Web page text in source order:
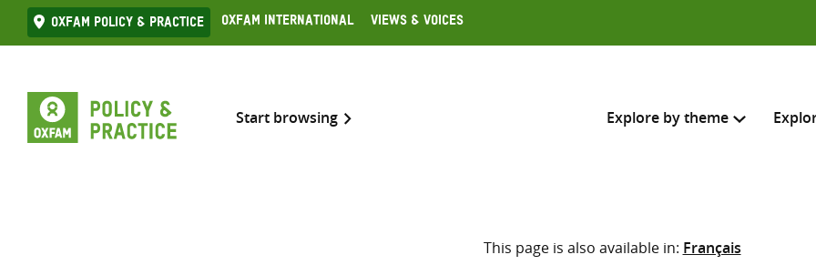
Skip
to
Oxfam Policy & practice Oxfam International Views & Voices
Start browsing Explore by theme
Search across
Select where to search
This page is also available in: Français